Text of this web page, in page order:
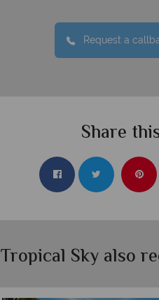
Request a
Share
Tropical Sky also